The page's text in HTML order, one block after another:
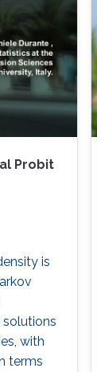
Probit
is
with
terms